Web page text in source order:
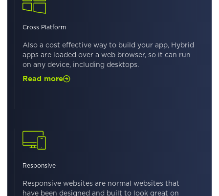
Cross Platform
Also a cost effective way to build your app, Hybrid
apps are loaded over a web browser, so it can run
on any device, including desktops.
Read more
Responsive
Responsive websites are normal websites that
have been designed and built to look great on